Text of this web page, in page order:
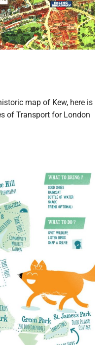
map of Kew, here is
of Transport for London